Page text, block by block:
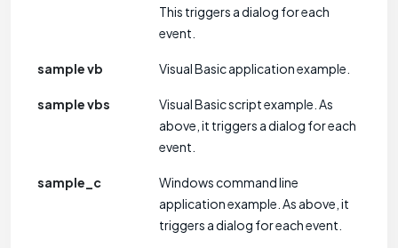
This triggers a dialog for each
event.
sample vb Visual Basic application example.
sample vbs
Visual Basic script example. As
above, it triggers a dialog for each
event.
sample_c
Windows command line
application example. As above, it
triggers a dialog for each event.